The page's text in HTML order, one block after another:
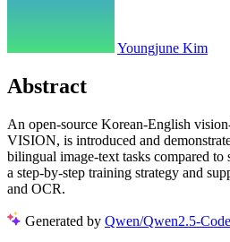
Youngjune Kim
Abstract
An open-source Korean-English
VISION, is introduced and
bilingual image-text tasks compared
a step-by-step training strategy and
and OCR.
Generated by Qwen/Qwen2.5-